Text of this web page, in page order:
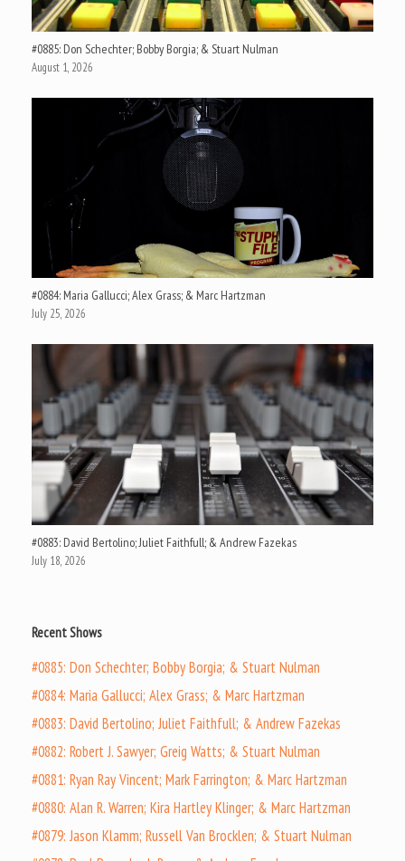
#0885: Don Schechter; Bobby Borgia; & Stuart Nulman
August 1, 2026
#0884: Maria Gallucci; Alex Grass; & Marc Hartzman
July 25, 2026
#0883: David Bertolino; Juliet Faithfull; & Andrew Fazekas
July 18, 2026
Recent Shows
#0885: Don Schechter; Bobby Borgia; & Stuart Nulman
#0884: Maria Gallucci; Alex Grass; & Marc Hartzman
#0883: David Bertolino; Juliet Faithfull; & Andrew Fazekas
#0882: Robert J. Sawyer; Greig Watts; & Stuart Nulman
#0881: Ryan Ray Vincent; Mark Farrington; & Marc Hartzman
#0880: Alan R. Warren; Kira Hartley Klinger; & Marc Hartzman
#0879: Jason Klamm; Russell Van Brocklen; & Stuart Nulman